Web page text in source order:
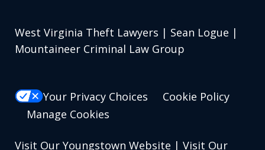
West Virginia Theft Lawyers | Sean Logue |
Mountaineer Criminal Law Group
Your Privacy Choices
Cookie Policy
Manage Cookies
Visit Our Youngstown Website | Visit Our